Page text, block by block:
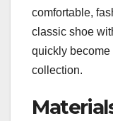
comfortable,
classic shoe
quickly become
collection.